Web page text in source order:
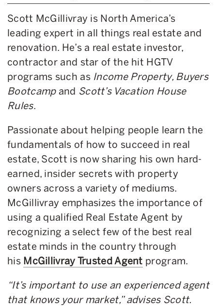
Scott McGillivray is North America’s
leading expert in all things real estate and
renovation. He’s a real estate investor,
contractor and star of the hit HGTV
programs such as Income Property, Buyers
Bootcampand Scott’s Vacation House
Rules.
Passionate about helping people learn the
fundamentals of how to succeed in real
estate, Scott is now sharing his own hard-
earned, insider secrets with property
owners across a variety of mediums.
McGillivray emphasizes the importance of
using a qualified Real Estate Agent by
recognizing a select few of the best real
estate minds in the country through
his McGillivray Trusted Agent program.
“It’s important to use an experienced agent
that knows your market,” advises Scott.